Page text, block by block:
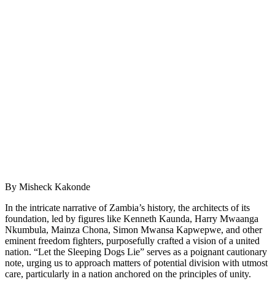
By Misheck Kakonde
In the intricate narrative of Zambia’s history, the architects of its
foundation, led by figures like Kenneth Kaunda, Harry Mwaanga
Nkumbula, Mainza Chona, Simon Mwansa Kapwepwe, and other
eminent freedom fighters, purposefully crafted a vision of a united
nation. “Let the Sleeping Dogs Lie” serves as a poignant cautionary
note, urging us to approach matters of potential division with utmost
care, particularly in a nation anchored on the principles of unity.